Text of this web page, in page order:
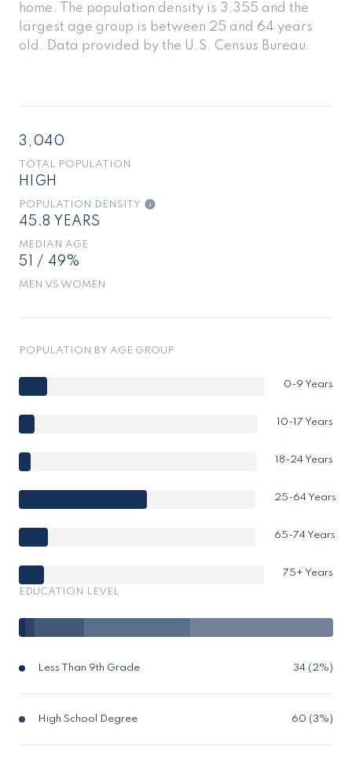
home. The population density is 3,355 and the
largest age group is between 25 and 64 years
old. Data provided by the U.S. Census Bureau.
3,040
TOTAL POPULATION
HIGH
POPULATION DENSITY
45.8 YEARS
MEDIAN AGE
51 / 49%
MEN VS WOMEN
POPULATION BY AGE GROUP
0-9 Years
10-17 Years
18-24 Years
25-64 Years
65-74 Years
75+ Years
EDUCATION LEVEL
Less Than 9th Grade 34 (2%)
High School Degree 60 (3%)